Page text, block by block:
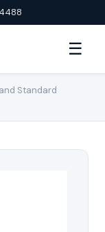
☰
Standard